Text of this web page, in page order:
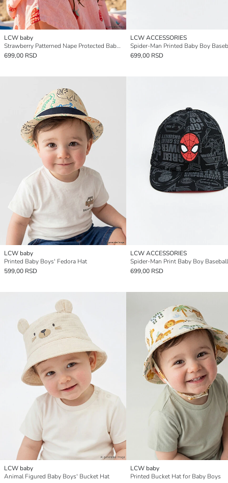
LCW baby
Strawberry Patterned Nape Protected Baby Girls' Baseball Cap
699,00 RSD
LCW ACCESSORIES
Spider-Man Printed Baby Boy
699,00 RSD
LCW baby
Printed Baby Boys' Fedora Hat
599,00 RSD
LCW ACCESSORIES
Spider-Man Print Baby Boy
699,00 RSD
LCW baby
Animal Figured Baby Boys' Bucket Hat
LCW baby
Printed Bucket Hat for Baby Boys